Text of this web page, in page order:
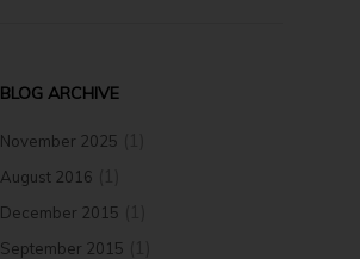
BLOG ARCHIVE
November 2025
August 2016
December 2015
September 2015